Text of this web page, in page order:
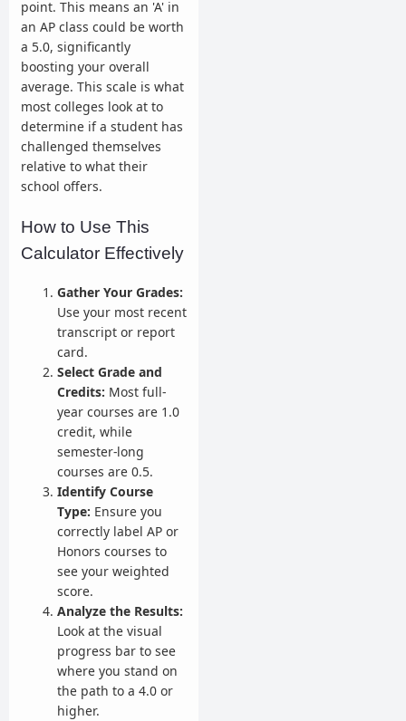
point. This means an 'A' in
an AP class could be worth
a 5.0, significantly
boosting your overall
average. This scale is what
most colleges look at to
determine if a student has
challenged themselves
relative to what their
school offers.
How to Use This
Calculator Effectively
Gather Your Grades:
Use your most recent
transcript or report
card.
Select Grade and
Credits: Most full-
year courses are 1.0
credit, while
semester-long
courses are 0.5.
Identify Course
Type: Ensure you
correctly label AP or
Honors courses to
see your weighted
score.
Analyze the Results:
Look at the visual
progress bar to see
where you stand on
the path to a 4.0 or
higher.